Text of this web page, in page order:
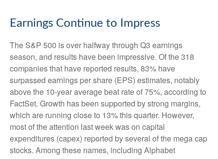
Earnings Continue to Impress
The S&P 500 is over halfway through Q3 earnings
season, and results have been impressive. Of the 318
companies that have reported results, 83% have
surpassed earnings per share (EPS) estimates, notably
above the 10-year average beat rate of 75%, according to
FactSet. Growth has been supported by strong margins,
which are running close to 13% this quarter. However,
most of the attention last week was on capital
expenditures (capex) reported by several of the mega cap
stocks. Among these names, including Alphabet